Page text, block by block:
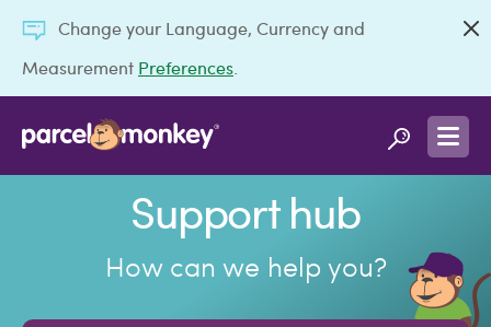
Change your Language, Currency and
Measurement Preferences
Support hub
How can we help you?